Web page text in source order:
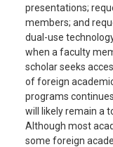
presentations;
members; and
dual-use
when a faculty
scholar seeks
of foreign
programs
will likely remain a
Although most
some foreign